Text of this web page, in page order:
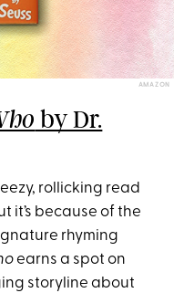
AMAZON
by Dr.
rollicking read
it’s because of the
rhyming
earns a spot on
storyline about